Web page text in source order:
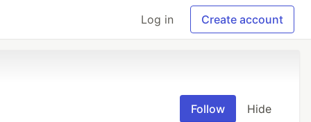
Log in Create account
Follow Hide